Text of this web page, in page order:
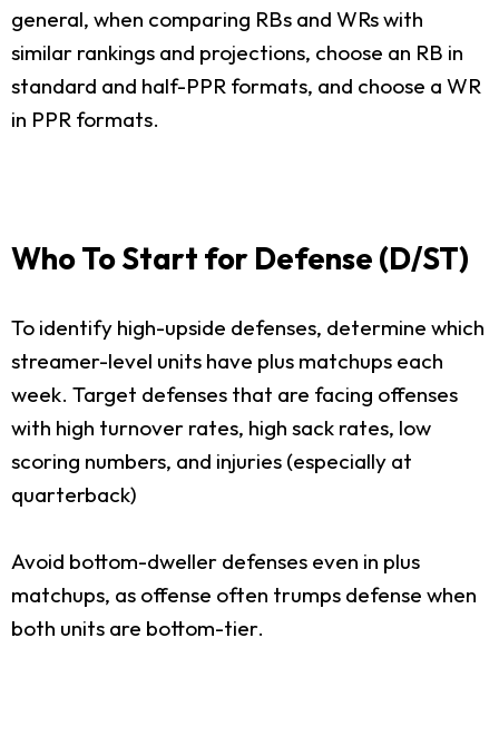
general, when comparing RBs and WRs with
similar rankings and projections, choose an RB in
standard and half-PPR formats, and choose a WR
in PPR formats.
Who To Start for Defense (D/ST)
To identify high-upside defenses, determine which
streamer-level units have plus matchups each
week. Target defenses that are facing offenses
with high turnover rates, high sack rates, low
scoring numbers, and injuries (especially at
quarterback)
Avoid bottom-dweller defenses even in plus
matchups, as offense often trumps defense when
both units are bottom-tier.